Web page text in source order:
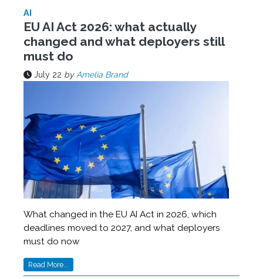
AI
EU AI Act 2026: what actually
changed and what deployers still
must do
July 22 byAmelia Brand
What changed in the EU AI Act in 2026, which
deadlines moved to 2027, and what deployers
must do now
Read More...